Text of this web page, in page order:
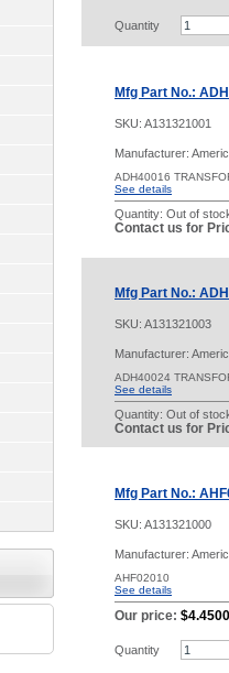
Quantity
Mfg Part No.:
SKU: A131321001
Manufacturer:
ADH40016
See details
Quantity: Out of
Contact us for
Mfg Part No.:
SKU: A131321003
Manufacturer:
ADH40024
See details
Quantity: Out of
Contact us for
Mfg Part No.:
SKU: A131321000
Manufacturer:
AHF02010
See details
Our price: $4.4500
Quantity